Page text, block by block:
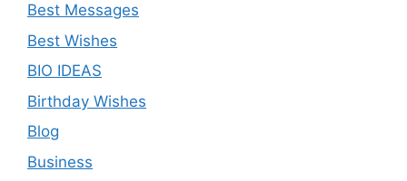
Best Messages
Best Wishes
BIO IDEAS
Birthday Wishes
Blog
Business